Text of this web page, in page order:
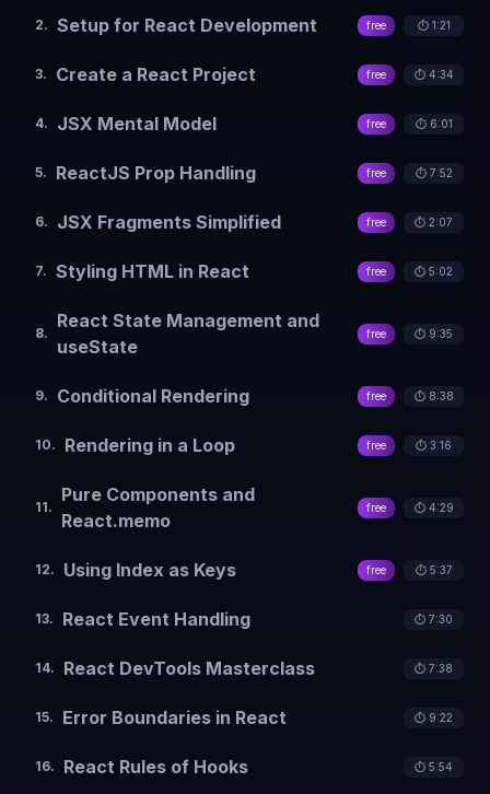
2. Setup for React Development free ⏱️ 1:21
3. Create a React Project free ⏱️ 4:34
4. JSX Mental Model free ⏱️ 6:01
5. ReactJS Prop Handling free ⏱️ 7:52
6. JSX Fragments Simplified free ⏱️ 2:07
7. Styling HTML in React free ⏱️ 5:02
8.
React State Management and
useState
free ⏱️ 9:35
9. Conditional Rendering free ⏱️ 8:38
10. Rendering in a Loop free ⏱️ 3:16
11.
Pure Components and
React.memo
free ⏱️ 4:29
12. Using Index as Keys free ⏱️ 5:37
13. React Event Handling ⏱️ 7:30
14. React DevTools Masterclass ⏱️ 7:38
15. Error Boundaries in React ⏱️ 9:22
16. React Rules of Hooks ⏱️ 5:54